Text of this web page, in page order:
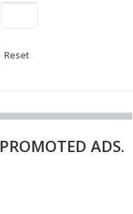
Reset
PROMOTED ADS.